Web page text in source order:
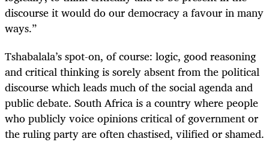
discourse it would do our democracy a favour in many
ways.”
Tshabalala’s spot-on, of course: logic, good reasoning
and critical thinking is sorely absent from the political
discourse which leads much of the social agenda and
public debate. South Africa is a country where people
who publicly voice opinions critical of government or
the ruling party are often chastised, vilified or shamed.